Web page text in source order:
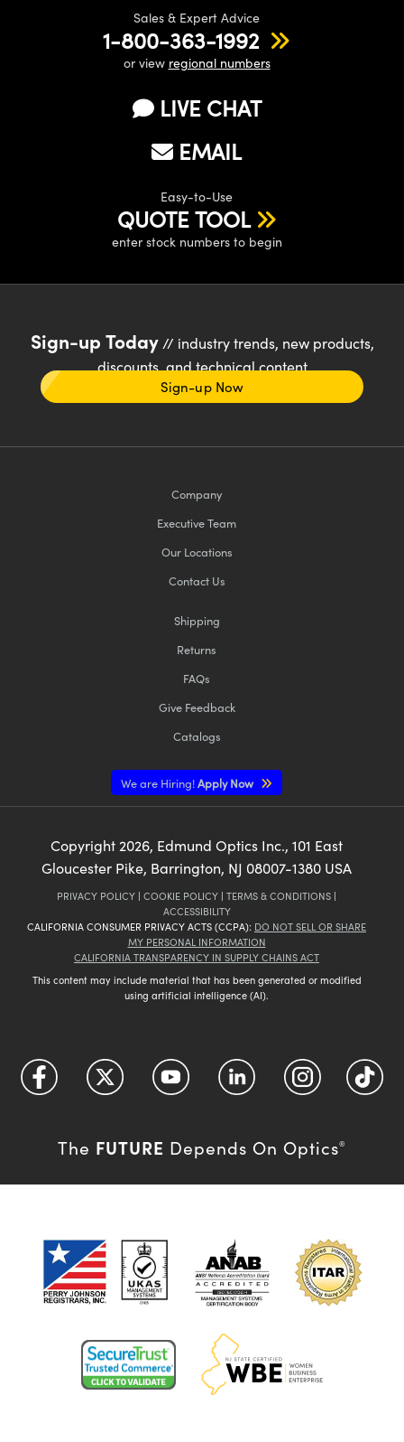
Sales & Expert Advice
1-800-363-1992
or view regional numbers
LIVE CHAT
EMAIL
Easy-to-Use
QUOTE TOOL
enter stock numbers to begin
Sign-up Today// industry trends, new products,
discounts, and technical content
Sign-up Now
Company
Executive Team
Our Locations
Contact Us
Shipping
Returns
FAQs
Give Feedback
Catalogs
We are Hiring!Apply Now
Copyright2026, Edmund Optics Inc., 101 East
Gloucester Pike, Barrington, NJ 08007-1380 USA
PRIVACY POLICY | COOKIE POLICY | TERMS & CONDITIONS |
ACCESSIBILITY
CALIFORNIA CONSUMER PRIVACY ACTS (CCPA): DO NOT SELL OR SHARE
MY PERSONAL INFORMATION
CALIFORNIA TRANSPARENCY IN SUPPLY CHAINS ACT
This content may include material that has been generated or modified
using artificial intelligence (AI).
The FUTURE Depends On Optics®